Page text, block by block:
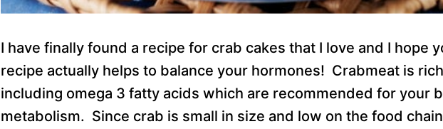
I have finally found a recipe for crab cakes that I love and I hope
recipe actually helps to balance your hormones! Crabmeat is
including omega 3 fatty acids which are recommended for your
metabolism. Since crab is small in size and low on the food